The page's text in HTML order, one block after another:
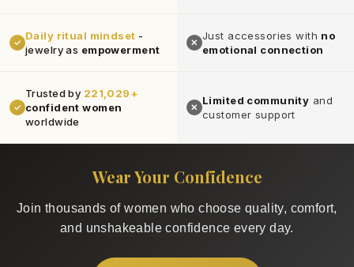
✓
Daily ritual mindset -
jewelry as empowerment
✕
Just accessories with no
emotional connection
✓
Trusted by 221,029+
confident women
worldwide
✕
Limited community and
customer support
Wear Your Confidence
Join thousands of women who choose quality, comfort,
and unshakeable confidence every day.